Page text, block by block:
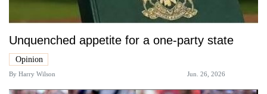
Unquenched appetite for a one-party state
Opinion
By Harry Wilson Jun. 26, 2026